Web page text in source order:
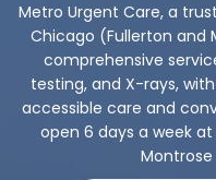
Metro Urgent Care, a
Chicago (Fullerton and
comprehensive
testing, and X-rays,
accessible care and
open 6 days a week
Montrose